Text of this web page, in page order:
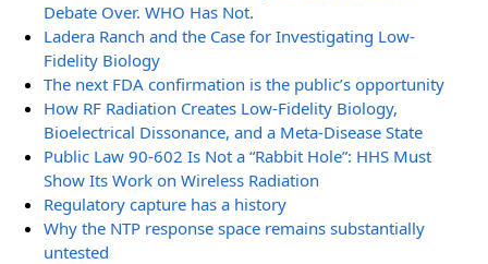
Debate Over. WHO Has Not.
Ladera Ranch and the Case for Investigating Low-
Fidelity Biology
The next FDA confirmation is the public’s opportunity
How RF Radiation Creates Low-Fidelity Biology,
Bioelectrical Dissonance, and a Meta-Disease State
Public Law 90-602 Is Not a “Rabbit Hole”: HHS Must
Show Its Work on Wireless Radiation
Regulatory capture has a history
Why the NTP response space remains substantially
untested